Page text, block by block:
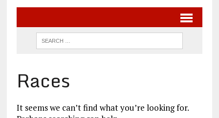
Races
It seems we can’t find what you’re looking for.